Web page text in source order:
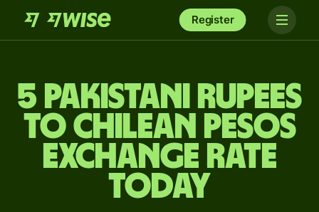
Register
5 Pakistani rupees
to Chilean pesos
exchange rate
today